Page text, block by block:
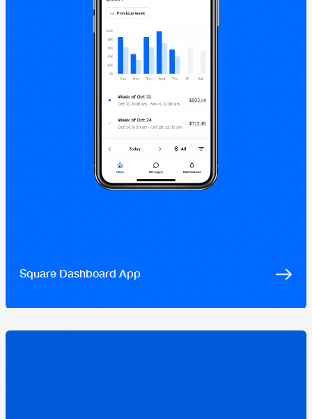
Square Dashboard App